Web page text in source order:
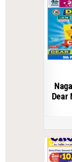
Dear
0